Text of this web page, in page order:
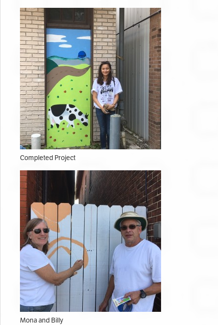
Completed Project
Mona and Billy